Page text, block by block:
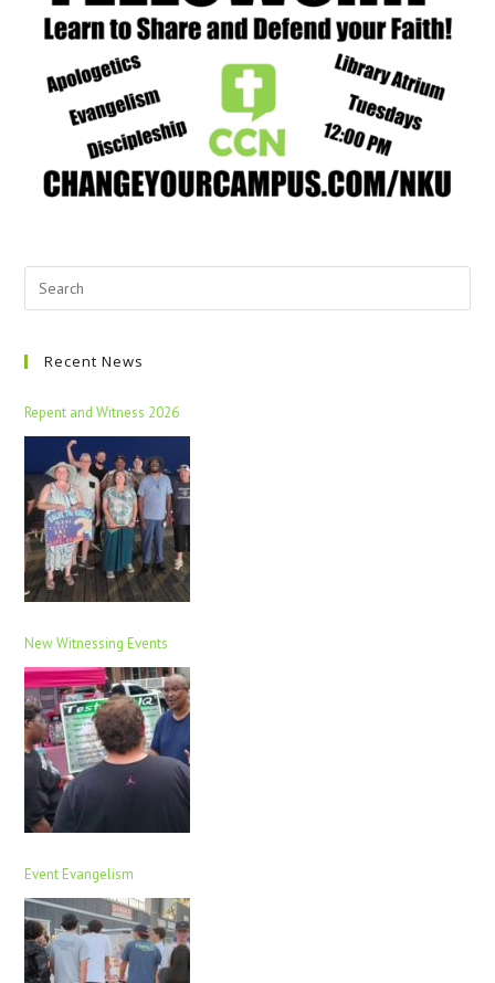
Recent News
Repent and Witness 2026
New Witnessing Events
Event Evangelism